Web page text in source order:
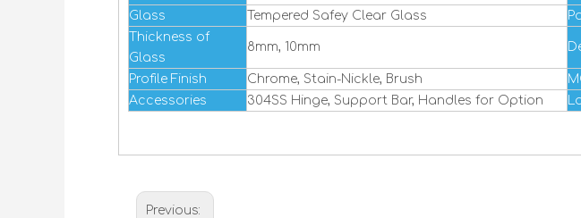
Glass Tempered Safey Clear Glass
Thickness of
Glass
8mm, 10mm
Profile Finish Chrome, Stain-Nickle, Brush
Accessories
304SS Hinge, Support Bar, Handles for Option
Previous: